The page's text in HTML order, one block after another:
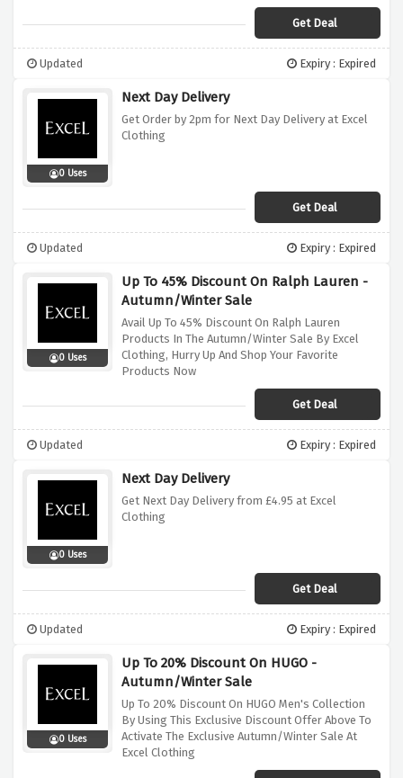
Get Deal
Updated Expiry : Expired
0 Uses
Next Day Delivery
Get Order by 2pm for Next Day Delivery at Excel
Clothing
Get Deal
Updated Expiry : Expired
0 Uses
Up To 45% Discount On Ralph Lauren -
Autumn/Winter Sale
Avail Up To 45% Discount On Ralph Lauren
Products In The Autumn/Winter Sale By Excel
Clothing, Hurry Up And Shop Your Favorite
Products Now
Get Deal
Updated Expiry : Expired
0 Uses
Next Day Delivery
Get Next Day Delivery from £4.95 at Excel
Clothing
Get Deal
Updated Expiry : Expired
0 Uses
Up To 20% Discount On HUGO -
Autumn/Winter Sale
Up To 20% Discount On HUGO Men's Collection
By Using This Exclusive Discount Offer Above To
Activate The Exclusive Autumn/Winter Sale At
Excel Clothing